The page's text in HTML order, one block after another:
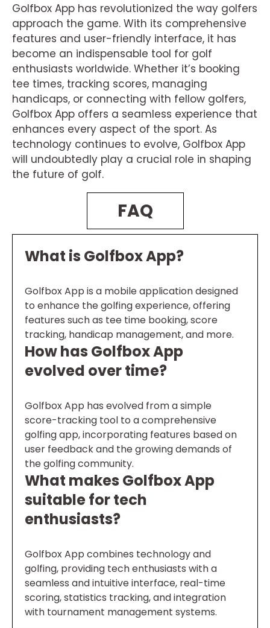
Golfbox App has revolutionized the way golfers
approach the game. With its comprehensive
features and user-friendly interface, it has
become an indispensable tool for golf
enthusiasts worldwide. Whether it’s booking
tee times, tracking scores, managing
handicaps, or connecting with fellow golfers,
Golfbox App offers a seamless experience that
enhances every aspect of the sport. As
technology continues to evolve, Golfbox App
will undoubtedly play a crucial role in shaping
the future of golf.
FAQ
What is Golfbox App?
Golfbox App is a mobile application designed
to enhance the golfing experience, offering
features such as tee time booking, score
tracking, handicap management, and more.
How has Golfbox App
evolved over time?
Golfbox App has evolved from a simple
score-tracking tool to a comprehensive
golfing app, incorporating features based on
user feedback and the growing demands of
the golfing community.
What makes Golfbox App
suitable for tech
enthusiasts?
Golfbox App combines technology and
golfing, providing tech enthusiasts with a
seamless and intuitive interface, real-time
scoring, statistics tracking, and integration
with tournament management systems.